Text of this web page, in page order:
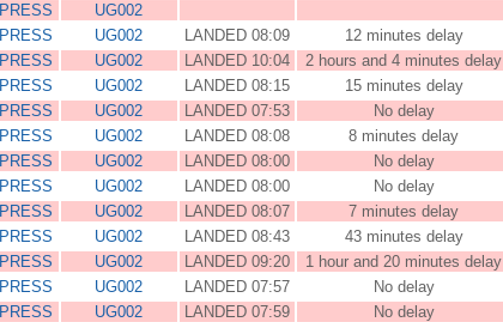
UG002
UG002 LANDED 08:09
12 minutes delay
UG002 LANDED 10:04
2 hours and 4 minutes delay
UG002 LANDED 08:15
15 minutes delay
UG002 LANDED 07:53
No delay
UG002 LANDED 08:08
8 minutes delay
UG002 LANDED 08:00
No delay
UG002 LANDED 08:00
No delay
UG002 LANDED 08:07
7 minutes delay
UG002 LANDED 08:43
43 minutes delay
UG002 LANDED 09:20
1 hour and 20 minutes delay
UG002 LANDED 07:57
No delay
UG002 LANDED 07:59
No delay